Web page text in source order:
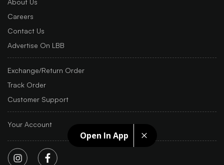
Open In App
Careers
Contact Us
Advertise On LBB
Exchange/Return Order
Track Order
Customer Support
Your Account